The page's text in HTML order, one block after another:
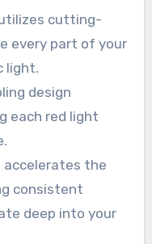
cutting-
every part of your
light.
design
each red light
the
consistent
deep into your